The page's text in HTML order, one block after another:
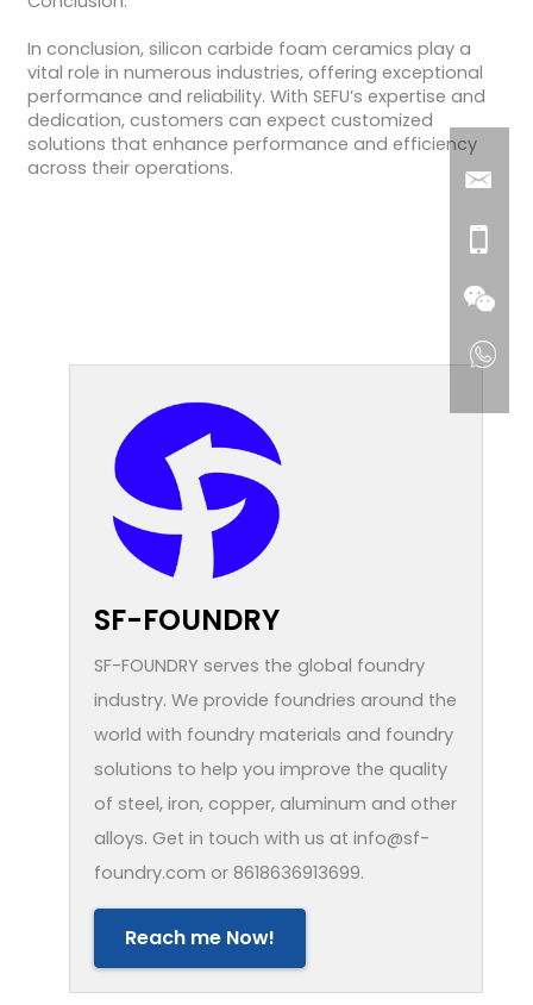
In conclusion, silicon carbide foam ceramics play a
vital role in numerous industries, offering exceptional
performance and reliability. With SEFU’s expertise and
dedication, customers can expect customized
solutions that enhance performance and efficiency
across their operations.
SF-FOUNDRY
SF-FOUNDRY serves the global foundry
industry. We provide foundries around the
world with foundry materials and foundry
solutions to help you improve the quality
of steel, iron, copper, aluminum and other
alloys. Get in touch with us at info@sf-
foundry.com or 8618636913699.
Reach me Now!